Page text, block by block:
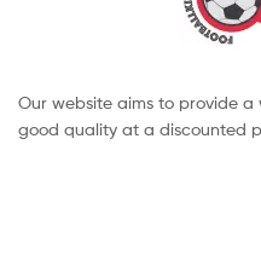
Our website aims to provide
good quality at a discounted